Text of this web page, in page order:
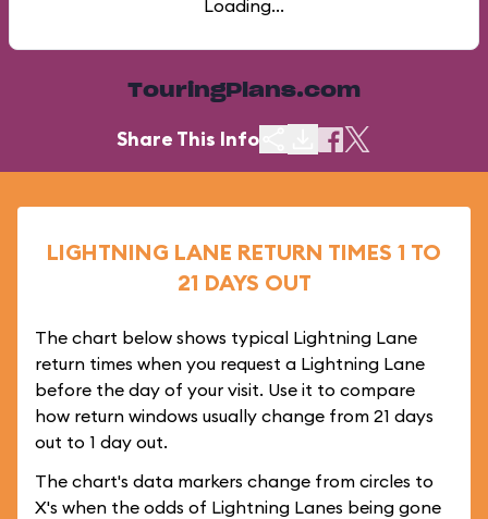
Loading...
TouringPlans.com
Share This Info
LIGHTNING LANE RETURN TIMES 1 TO
21 DAYS OUT
The chart below shows typical Lightning Lane
return times when you request a Lightning Lane
before the day of your visit. Use it to compare
how return windows usually change from 21 days
out to 1 day out.
The chart's data markers change from circles to
X's when the odds of Lightning Lanes being gone